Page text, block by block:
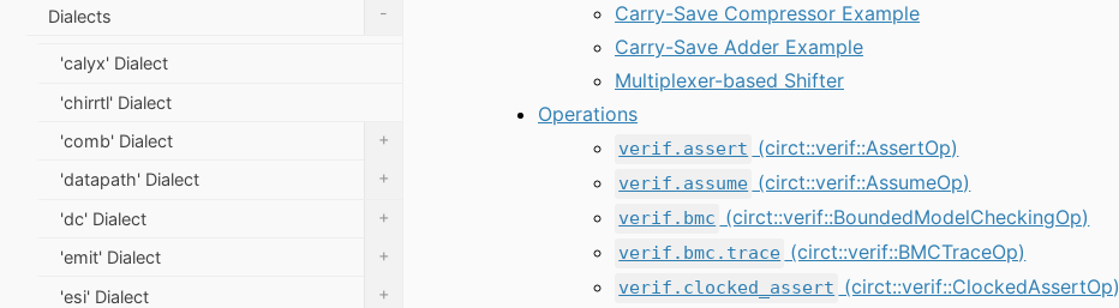
Carry-Save Compressor Example
Carry-Save Adder Example
Multiplexer-based Shifter
Operations
verif.assert (circt::verif::AssertOp)
verif.assume (circt::verif::AssumeOp)
verif.bmc (circt::verif::BoundedModelCheckingOp)
verif.bmc.trace (circt::verif::BMCTraceOp)
verif.clocked_assert (circt::verif::ClockedAssertOp)
Dialects
-
'calyx' Dialect
'chirrtl' Dialect
'comb' Dialect
+
'datapath' Dialect +
'dc' Dialect +
'emit' Dialect +
'esi' Dialect +